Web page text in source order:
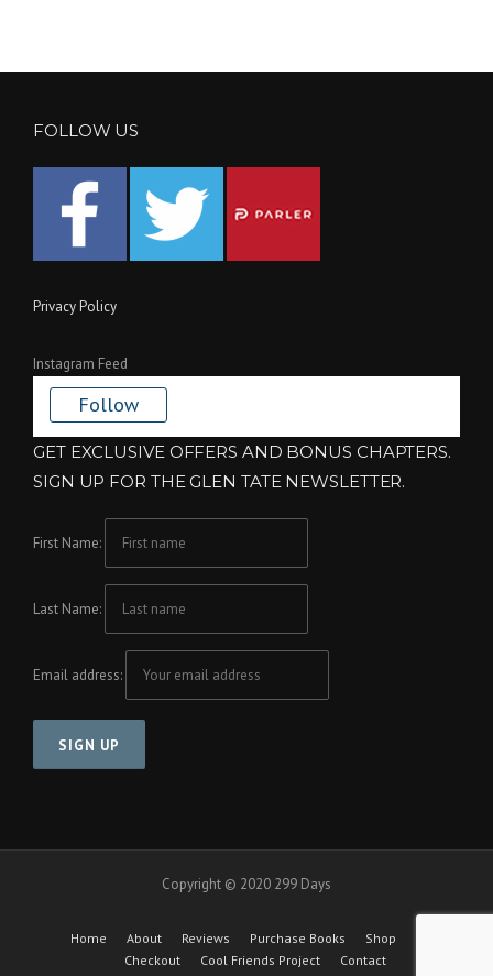
FOLLOW US
Privacy Policy
Instagram Feed
Follow
GET EXCLUSIVE OFFERS AND BONUS CHAPTERS.
SIGN UP FOR THE GLEN TATE NEWSLETTER.
First Name:
Last Name:
Email address:
Copyright © 2020 299 Days
Home About Reviews Purchase Books Shop
Checkout
Cool Friends Project Contact